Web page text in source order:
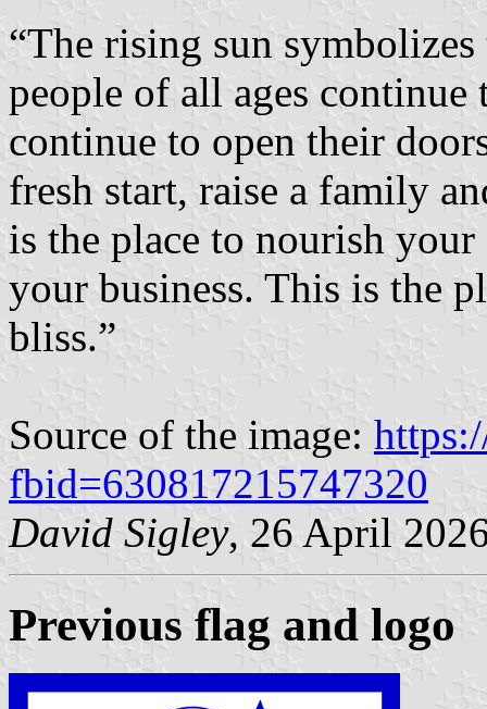
“The rising sun
people of all ages continue
continue to open their
fresh start, raise a family
is the place to nourish
your business. This is the
bliss.”
Source of the image:
fbid=630817215747320
David Sigley, 26 April
Previous flag and logo